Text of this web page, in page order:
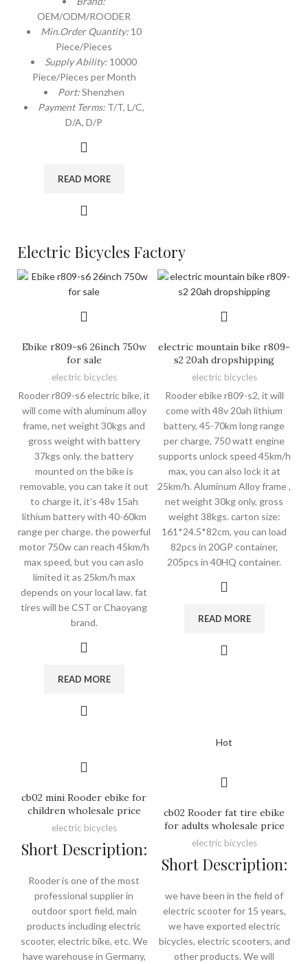
OEM/ODM/ROODER
Min.Order Quantity: 10
Piece/Pieces
Supply Ability: 10000
Piece/Pieces per Month
Port:Shenzhen
Payment Terms: T/T, L/C,
D/A, D/P
READ MORE
Electric Bicycles Factory
Ebike r809-s6 26inch 750w
for sale
electric bicycles
Rooder r809-s6 electric bike, it
will come with aluminum alloy
frame, net weight 30kgs and
gross weight with battery
37kgs only. the battery
mounted on the bike is
removable, you can take it out
to charge it, it’s 48v 15ah
lithium battery with 40-60km
range per charge. the powerful
motor 750w can reach 45km/h
max speed, but you can aslo
limited it as 25km/h max
depends on your local law. fat
tires will be CST or Chaoyang
brand.
READ MORE
electric mountain bike r809-
s2 20ah dropshipping
electric bicycles
Rooder ebike r809-s2, it will
come with 48v 20ah lithium
battery, 45-70km long range
per charge, 750 watt engine
supports unlock speed 45km/h
max, you can also lock it at
25km/h. Aluminum Alloy frame ,
net weight 30kg only, gross
weight 38kgs. carton size:
161*24.5*82cm, you can load
82pcs in 20GP container,
205pcs in 40HQ container.
READ MORE
cb02 mini Rooder ebike for
children wholesale price
electric bicycles
Short Description:
Rooder is one of the most
professional supplier in
outdoor sport field, main
products including electric
scooter, electric bike, etc. We
have warehouse in Germany,
Hot
cb02 Rooder fat tire ebike
for adults wholesale price
electric bicycles
Short Description:
we have been in the field of
electric scooter for 15 years,
we have exported electric
bicycles, electric scooters, and
other products. We will